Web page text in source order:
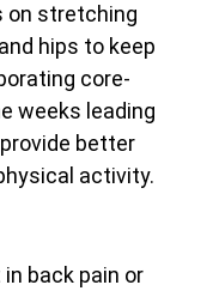
on stretching
hips to keep
core-
weeks leading
better
activity.
back pain or